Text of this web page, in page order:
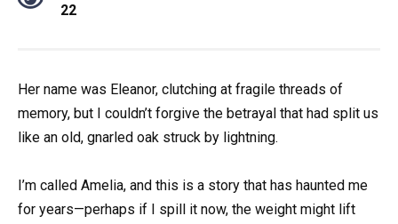
22
Her name was Eleanor, clutching at fragile threads of
memory, but I couldn’t forgive the betrayal that had split us
like an old, gnarled oak struck by lightning.
I’m called Amelia, and this is a story that has haunted me
for years—perhaps if I spill it now, the weight might lift